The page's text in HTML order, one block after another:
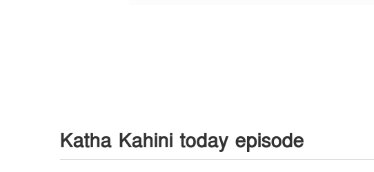
Katha Kahini today episode